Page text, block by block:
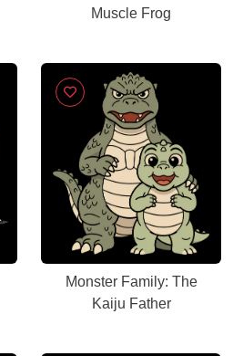
Muscle Frog
Monster Family: The
Kaiju Father